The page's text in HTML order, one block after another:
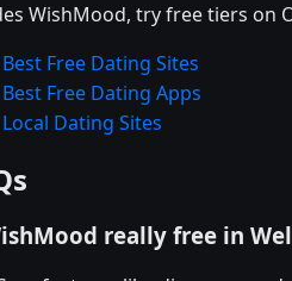
WishMood, try free tiers on
Best Free Dating Sites
Best Free Dating Apps
Local Dating Sites
really free in